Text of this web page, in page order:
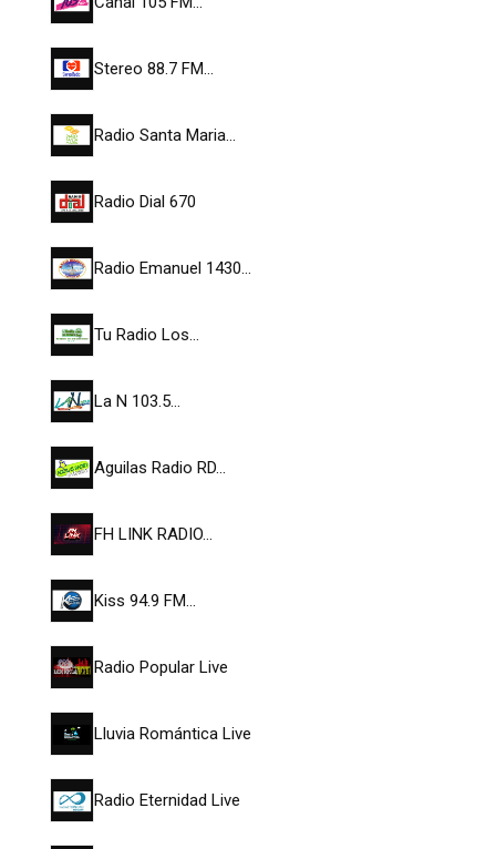
Stereo 88.7 FM…
Radio Santa Maria…
Radio Dial 670
Radio Emanuel 1430…
Tu Radio Los…
La N 103.5…
Aguilas Radio RD…
FH LINK RADIO…
Kiss 94.9 FM…
Radio Popular Live
Lluvia Romántica Live
Radio Eternidad Live